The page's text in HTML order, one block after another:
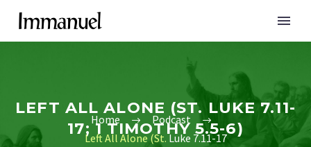
LEFT ALL ALONE (ST. LUKE 7.11-
17; 1 TIMOTHY 5.5-6)
Home
Podcast
Left All Alone (St.Luke 7.11-17